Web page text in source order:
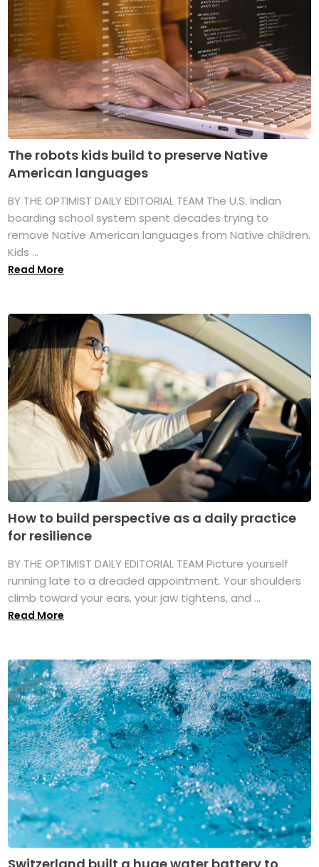
The robots kids build to preserve Native
American languages
BY THE OPTIMIST DAILY EDITORIAL TEAM The U.S. Indian
boarding school system spent decades trying to
remove Native American languages from Native children.
Kids ...
Read More
How to build perspective as a daily practice
for resilience
BY THE OPTIMIST DAILY EDITORIAL TEAM Picture yourself
running late to a dreaded appointment. Your shoulders
climb toward your ears, your jaw tightens, and ...
Read More